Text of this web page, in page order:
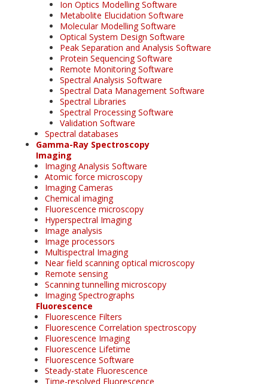
Ion Optics Modelling Software
Metabolite Elucidation Software
Molecular Modelling Software
Optical System Design Software
Peak Separation and Analysis Software
Protein Sequencing Software
Remote Monitoring Software
Spectral Analysis Software
Spectral Data Management Software
Spectral Libraries
Spectral Processing Software
Validation Software
Spectral databases
Gamma-Ray Spectroscopy
Imaging
Imaging Analysis Software
Atomic force microscopy
Imaging Cameras
Chemical imaging
Fluorescence microscopy
Hyperspectral Imaging
Image analysis
Image processors
Multispectral Imaging
Near field scanning optical microscopy
Remote sensing
Scanning tunnelling microscopy
Imaging Spectrographs
Fluorescence
Fluorescence Filters
Fluorescence Correlation spectroscopy
Fluorescence Imaging
Fluorescence Lifetime
Fluorescence Software
Steady-state Fluorescence
Time-resolved Fluorescence